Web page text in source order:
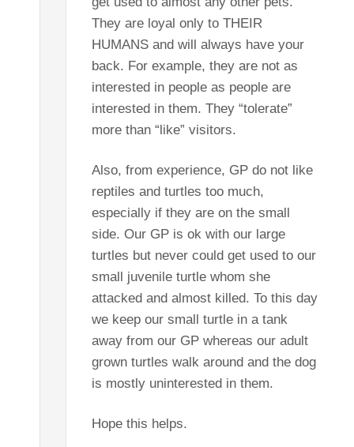
They are loyal only to THEIR
HUMANS and will always have your
back. For example, they are not as
interested in people as people are
interested in them. They “tolerate”
more than “like” visitors.
Also, from experience, GP do not like
reptiles and turtles too much,
especially if they are on the small
side. Our GP is ok with our large
turtles but never could get used to our
small juvenile turtle whom she
attacked and almost killed. To this day
we keep our small turtle in a tank
away from our GP whereas our adult
grown turtles walk around and the dog
is mostly uninterested in them.
Hope this helps.